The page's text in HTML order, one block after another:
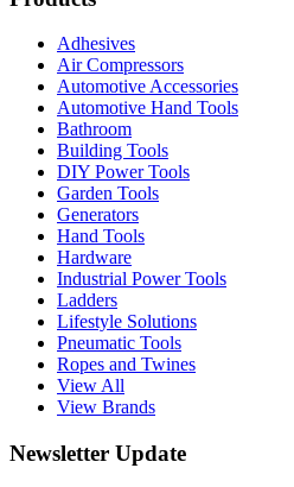
Adhesives
Air Compressors
Automotive Accessories
Automotive Hand Tools
Bathroom
Building Tools
DIY Power Tools
Garden Tools
Generators
Hand Tools
Hardware
Industrial Power Tools
Ladders
Lifestyle Solutions
Pneumatic Tools
Ropes and Twines
View All
View Brands
Newsletter Update